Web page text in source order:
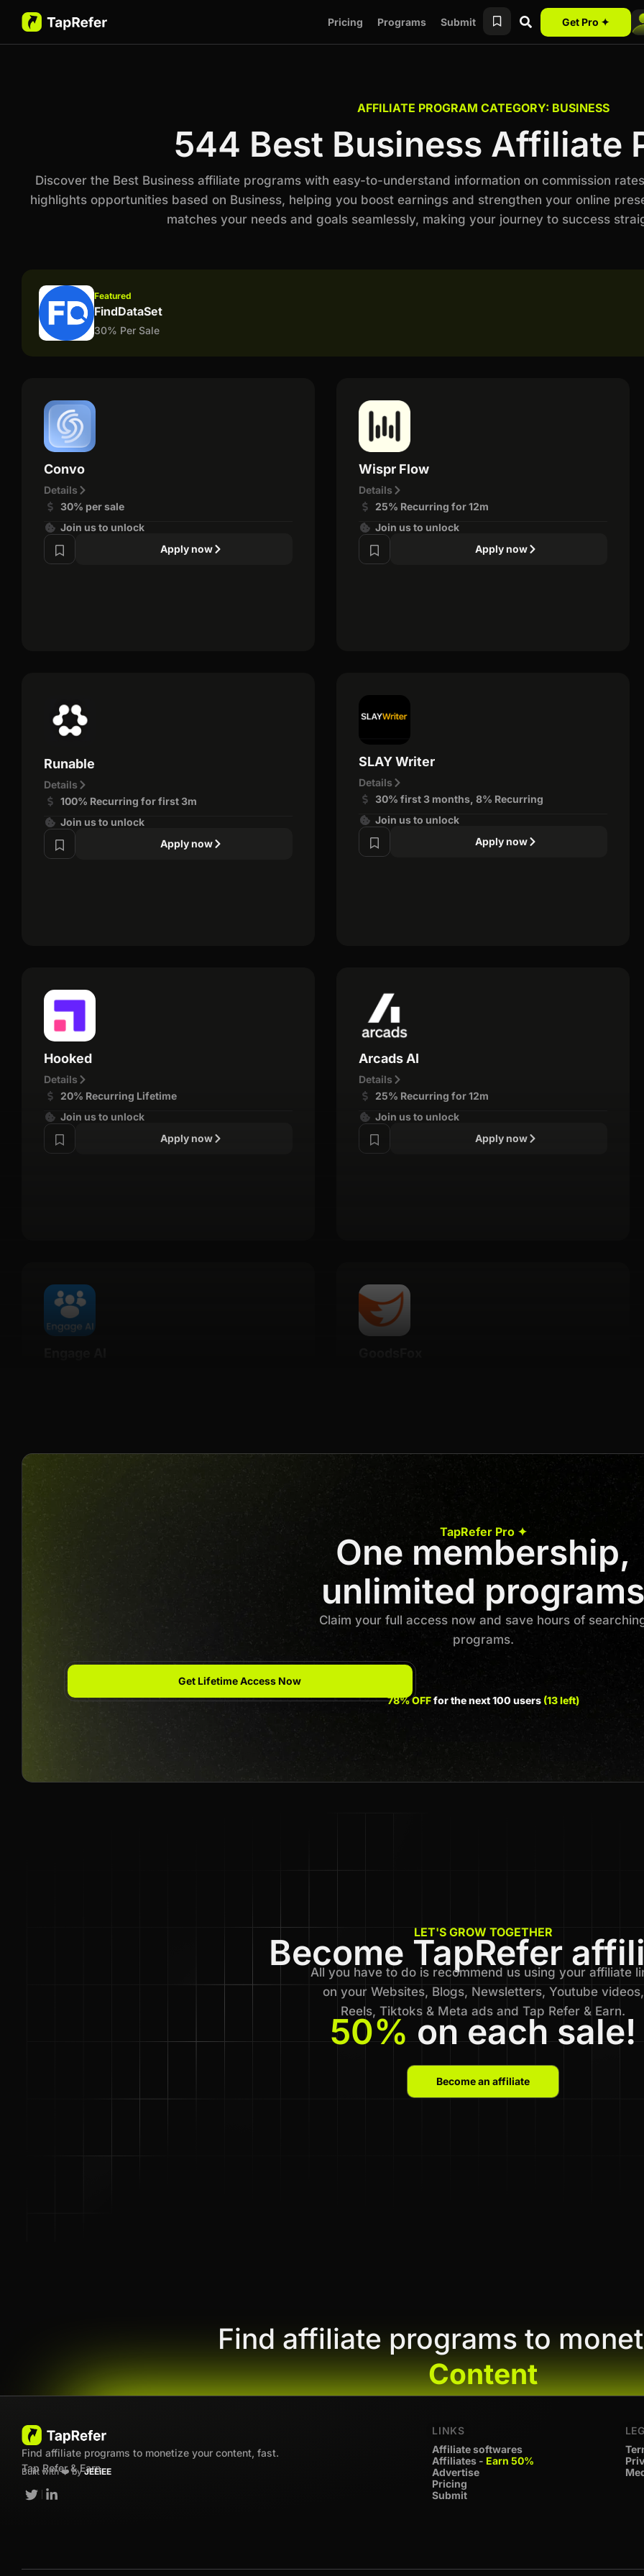
Pricing Programs Submit Get Pro ✦
AFFILIATE PROGRAM CATEGORY: BUSINESS
544 Best Business Affiliate
Discover the Best Business affiliate programs with easy-to-understand information on commission
highlights opportunities based on Business, helping you boost earnings and strengthen your online
matches your needs and goals seamlessly, making your journey to success
Featured
FindDataSet
30% Per Sale
Convo
Details
30% per sale
Join us to unlock
Apply now
Wispr Flow
Details
25% Recurring for 12m
Join us to unlock
Apply now
Runable
Details
100% Recurring for first 3m
Join us to unlock
Apply now
SLAY Writer
Details
30% first 3 months, 8% Recurring
Join us to unlock
Apply now
Hooked
Details
20% Recurring Lifetime
Join us to unlock
Apply now
Arcads AI
Details
25% Recurring for 12m
Join us to unlock
Apply now
Previous 1 2 3 … 46 Next
TapRefer Pro ✦
One membership,
unlimited programs
Claim your full access now and save hours of
programs.
Get Lifetime Access Now
78% OFFfor the next 100 users (13 left)
LET'S GROW TOGETHER
Become TapRefer
All you have to do is recommend us using your affiliate
on your Websites, Blogs, Newsletters, Youtube videos,
Reels, Tiktoks & Meta ads and Tap Refer & Earn.
50% on each sale!
Become an affiliate
Find affiliate programs to
Content
Find affiliate programs to monetize your content, fast.
Tap Refer & Earn
Built with ❤️ byJEEiEE
LINKS
Affiliate softwares
Affiliates - Earn 50%
Advertise
Pricing
Submit